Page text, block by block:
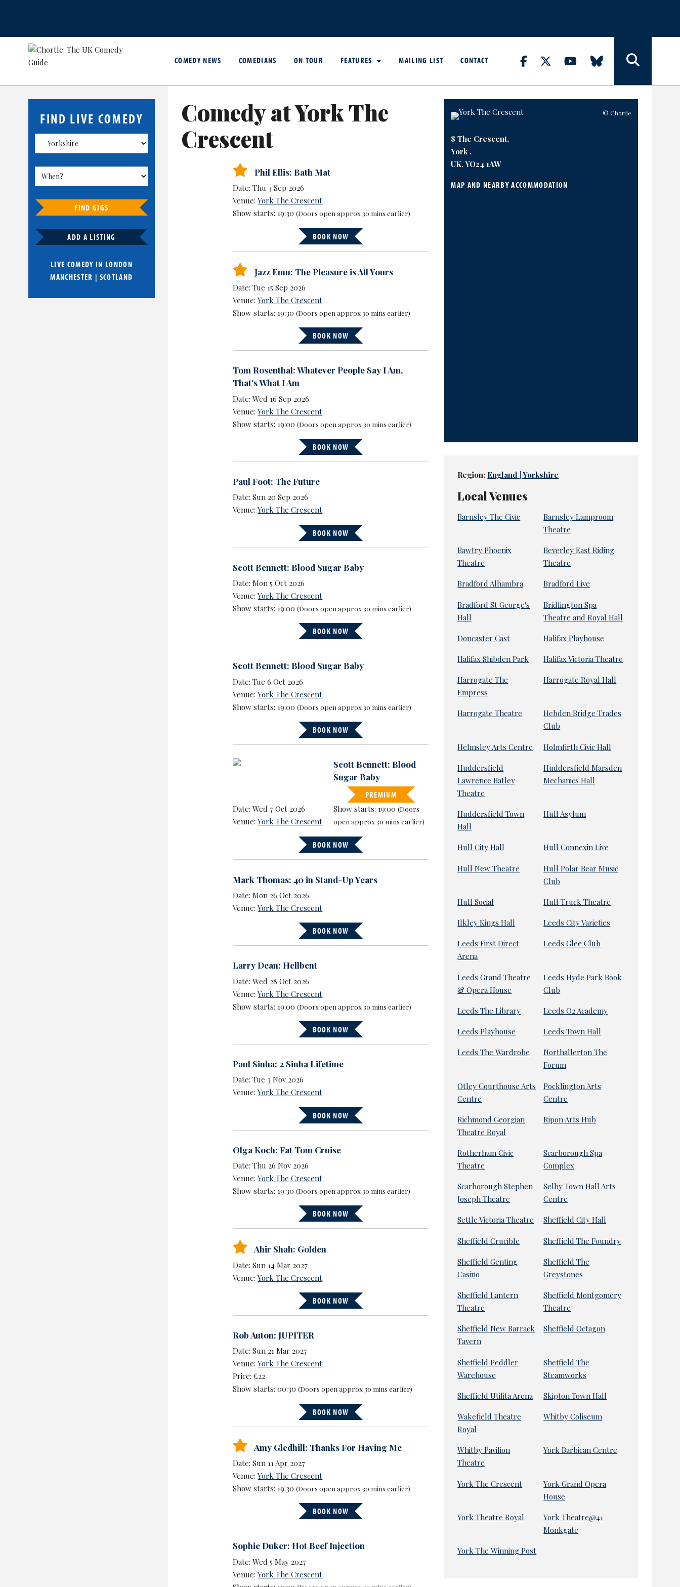
COMEDY NEWS COMEDIANS ON TOUR FEATURES MAILING LIST CONTACT
FIND LIVE COMEDY
FIND GIGS
ADD A LISTING
LIVE COMEDY IN LONDON
MANCHESTER | SCOTLAND
Comedy at York The
Crescent
Phil Ellis: Bath Mat
Date: Thu 3 Sep 2026
Venue:York The Crescent
Show starts: 19:30(Doors open approx 30 mins earlier)
BOOK NOW
Jazz Emu: The Pleasure is All Yours
Date: Tue 15 Sep 2026
Venue:York The Crescent
Show starts: 19:30(Doors open approx 30 mins earlier)
BOOK NOW
Tom Rosenthal: Whatever People Say I Am,
That's What I Am
Date: Wed 16 Sep 2026
Venue:York The Crescent
Show starts: 19:00(Doors open approx 30 mins earlier)
BOOK NOW
Paul Foot: The Future
Date: Sun 20 Sep 2026
Venue:York The Crescent
BOOK NOW
Scott Bennett: Blood Sugar Baby
Date: Mon 5 Oct 2026
Venue:York The Crescent
Show starts: 19:00(Doors open approx 30 mins earlier)
BOOK NOW
Scott Bennett: Blood Sugar Baby
Date: Tue 6 Oct 2026
Venue:York The Crescent
Show starts: 19:00(Doors open approx 30 mins earlier)
BOOK NOW
Scott Bennett: Blood
Sugar Baby
PREMIUM
Date: Wed 7 Oct 2026
Venue:York The Crescent
Show starts: 19:00(Doors
open approx 30 mins earlier)
BOOK NOW
Mark Thomas: 40 in Stand-Up Years
Date: Mon 26 Oct 2026
Venue:York The Crescent
BOOK NOW
Larry Dean: Hellbent
Date: Wed 28 Oct 2026
Venue:York The Crescent
Show starts: 19:00(Doors open approx 30 mins earlier)
BOOK NOW
Paul Sinha: 2 Sinha Lifetime
Date: Tue 3 Nov 2026
Venue:York The Crescent
BOOK NOW
Olga Koch: Fat Tom Cruise
Date: Thu 26 Nov 2026
Venue:York The Crescent
Show starts: 19:30(Doors open approx 30 mins earlier)
BOOK NOW
Ahir Shah: Golden
Date: Sun 14 Mar 2027
Venue:York The Crescent
BOOK NOW
Rob Auton: JUPITER
Date: Sun 21 Mar 2027
Venue:York The Crescent
Price: £22
Show starts: 00:30(Doors open approx 30 mins earlier)
BOOK NOW
Amy Gledhill: Thanks For Having Me
Date: Sun 11 Apr 2027
Venue:York The Crescent
Show starts: 19:30(Doors open approx 30 mins earlier)
BOOK NOW
Sophie Duker: Hot Beef Injection
Date: Wed 5 May 2027
Venue:York The Crescent
© Chortle
8 The Crescent,
York ,
UK, YO24 1AW
MAP AND NEARBY ACCOMMODATION
Region: England | Yorkshire
Local Venues
Barnsley The Civic
Barnsley Lamproom
Theatre
Bawtry Phoenix
Theatre
Beverley East Riding
Theatre
Bradford Alhambra Bradford Live
Bradford St George's
Hall
Bridlington Spa
Theatre and Royal Hall
Doncaster Cast Halifax Playhouse
Halifax Shibden Park Halifax Victoria Theatre
Harrogate The
Empress
Harrogate Royal Hall
Harrogate Theatre
Hebden Bridge Trades
Club
Helmsley Arts Centre Holmfirth Civic Hall
Huddersfield
Lawrence Batley
Theatre
Huddersfield Marsden
Mechanics Hall
Huddersfield Town
Hall
Hull Asylum
Hull City Hall Hull Connexin Live
Hull New Theatre
Hull Polar Bear Music
Club
Hull Social Hull Truck Theatre
Ilkley Kings Hall Leeds City Varieties
Leeds First Direct
Arena
Leeds Glee Club
Leeds Grand Theatre
& Opera House
Leeds Hyde Park Book
Club
Leeds The Library Leeds O2 Academy
Leeds Playhouse Leeds Town Hall
Leeds The Wardrobe
Northallerton The
Forum
Otley Courthouse Arts
Centre
Pocklington Arts
Centre
Richmond Georgian
Theatre Royal
Ripon Arts Hub
Rotherham Civic
Theatre
Scarborough Spa
Complex
Scarborough Stephen
Joseph Theatre
Selby Town Hall Arts
Centre
Settle Victoria Theatre Sheffield City Hall
Sheffield Crucible Sheffield The Foundry
Sheffield Genting
Casino
Sheffield The
Greystones
Sheffield Lantern
Theatre
Sheffield Montgomery
Theatre
Sheffield New Barrack
Tavern
Sheffield Octagon
Sheffield Peddler
Warehouse
Sheffield The
Steamworks
Sheffield Utilita Arena Skipton Town Hall
Wakefield Theatre
Royal
Whitby Coliseum
Whitby Pavilion
Theatre
York Barbican Centre
York The Crescent
York Grand Opera
House
York Theatre Royal
York Theatre@41
Monkgate
York The Winning Post